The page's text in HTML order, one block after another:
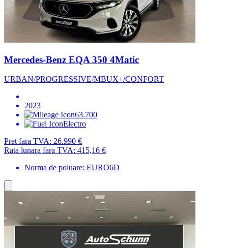
Mercedes-Benz EQA 350 4Matic
URBAN/PROGRESSIVE/MBUX+/CONFORT
2023
63.700
Electro
Pret fara TVA: 26.990 €
Rata lunara fara TVA: 415,16 €
Norma de poluare: EURO6D